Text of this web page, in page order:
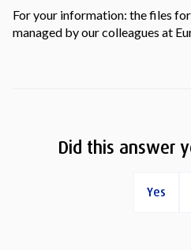
For your information: the files
managed by our colleagues at
Did this answer
Yes